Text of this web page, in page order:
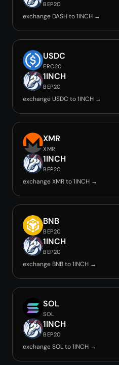
BEP20
exchange DASH to 1INCH →
USDC
ERC20
1INCH
BEP20
exchange USDC to 1INCH →
XMR
XMR
1INCH
BEP20
exchange XMR to 1INCH →
BNB
BEP20
1INCH
BEP20
exchange BNB to 1INCH →
SOL
SOL
1INCH
BEP20
exchange SOL to 1INCH →